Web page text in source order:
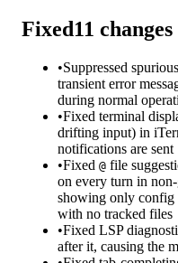
Fixed11 changes
•Suppressed
transient error
during normal
•Fixed terminal
drifting input) in
notifications are sent
•Fixed @ file
on every turn in
showing only config
with no tracked files
•Fixed LSP
after it, causing the